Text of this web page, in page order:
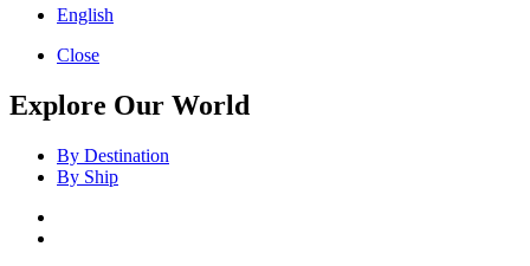
English
Close
Explore Our World
By Destination
By Ship